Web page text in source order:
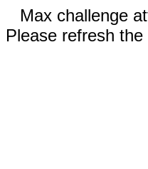
Max challenge
Please refresh